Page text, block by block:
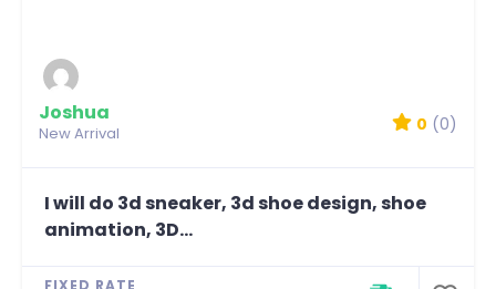
Joshua
New Arrival 0 (0)
I will do 3d sneaker, 3d shoe design, shoe
animation, 3D...
FIXED RATE